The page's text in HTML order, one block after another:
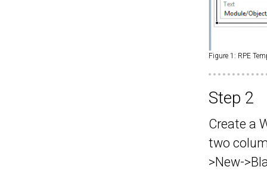
Figure 1: RPE
Step 2
Create a
two
>New-